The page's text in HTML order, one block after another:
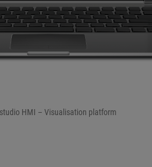
HMI – Visualisation platform